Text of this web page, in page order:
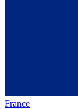
France